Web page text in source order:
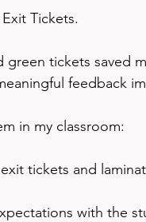
Tickets.
green tickets saved
feedback
in my classroom:
tickets and
with the